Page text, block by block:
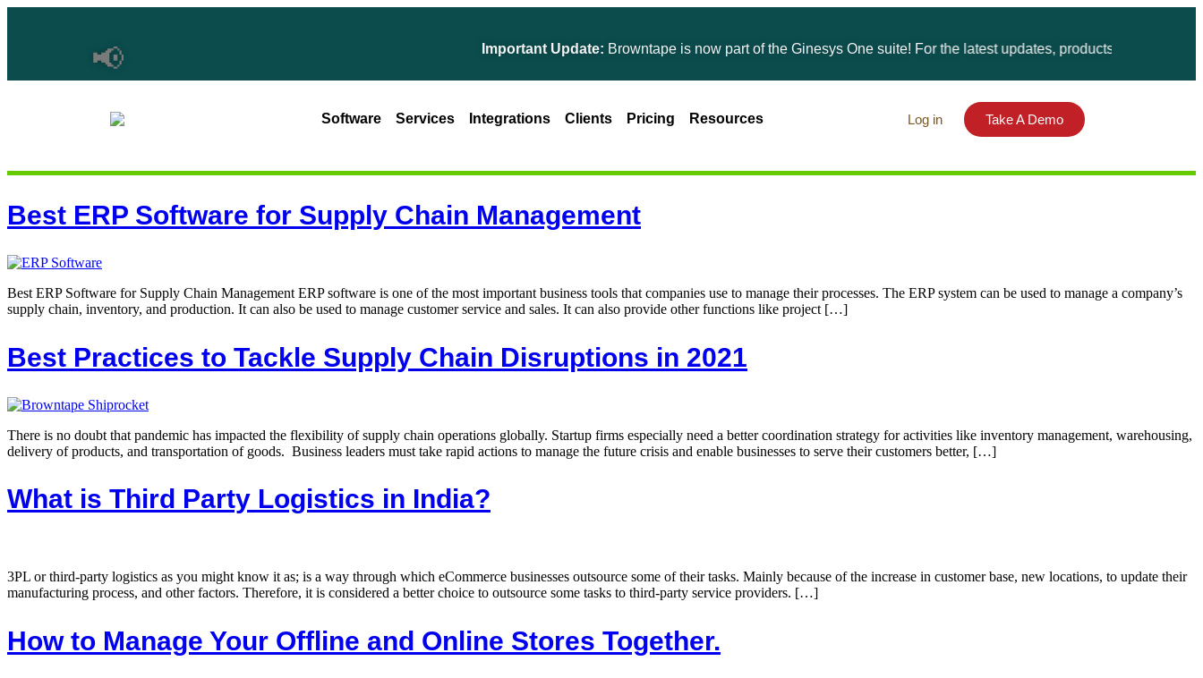
📢 Important Update:Browntape is now part of the Ginesys One suite! For the latest updates, products, and solutions,
Software Services Integrations Clients Pricing Resources Log in Take A Demo
Best ERP Software for Supply Chain Management
Best ERP Software for Supply Chain Management ERP software is one of the most important business tools that companies use to manage their processes. The ERP system can be used to manage a company’s
supply chain, inventory, and production. It can also be used to manage customer service and sales. It can also provide other functions like project […]
Best Practices to Tackle Supply Chain Disruptions in 2021
There is no doubt that pandemic has impacted the flexibility of supply chain operations globally. Startup firms especially need a better coordination strategy for activities like inventory management, warehousing,
delivery of products, and transportation of goods. Business leaders must take rapid actions to manage the future crisis and enable businesses to serve their customers better, […]
What is Third Party Logistics in India?
3PL or third-party logistics as you might know it as; is a way through which eCommerce businesses outsource some of their tasks. Mainly because of the increase in customer base, new locations, to update their
manufacturing process, and other factors. Therefore, it is considered a better choice to outsource some tasks to third-party service providers. […]
How to Manage Your Offline and Online Stores Together.